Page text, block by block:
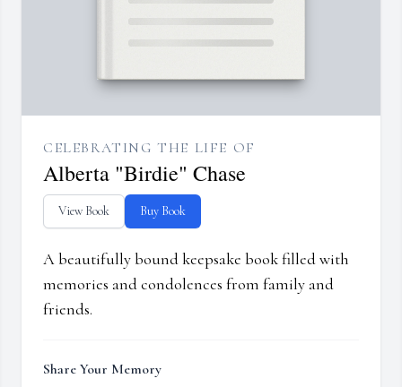
CELEBRATING THE LIFE OF
Alberta "Birdie" Chase
View Book Buy Book
A beautifully bound keepsake book filled with
memories and condolences from family and
friends.
Share Your Memory